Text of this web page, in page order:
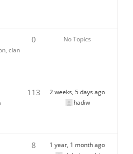
clan
0 No Topics
113
2 weeks, 5 days ago
hadiw
8
1 year, 1 month ago